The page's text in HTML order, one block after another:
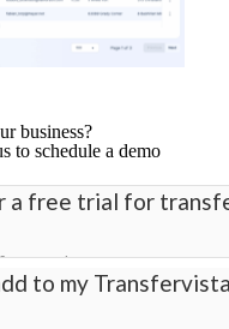
business?
to schedule a demo
free trial for
trial in Zaragoza so
with full access to
to my